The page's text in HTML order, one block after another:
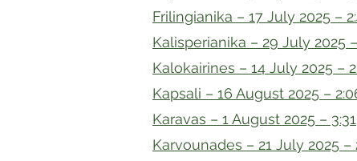
Frilingianika – 17 July 2025 –
Kalisperianika – 29 July 2025
Kalokairines – 14 July 2025 –
Kapsali – 16 August 2025 –
Karavas – 1 August 2025 – 3:31
Karvounades – 21 July 2025 –